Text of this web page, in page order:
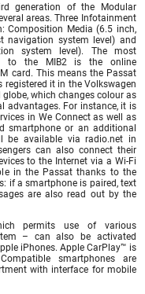
generation of the Modular
areas. Three Infotainment
Composition Media (6.5 inch,
navigation system level) and
system level). The most
to the MIB2 is the online
card. This means the Passat
registered it in the Volkswagen
which changes colour as
advantages. For instance, it is
in We Connect as well as
smartphone or an additional
be available via radio.net in
can also connect their
to the Internet via a Wi-Fi
in the Passat thanks to the
if a smartphone is paired, text
are also read out by the
permits use of various
– can also be activated
iPhones. Apple CarPlay™ is
smartphones are
with interface for mobile